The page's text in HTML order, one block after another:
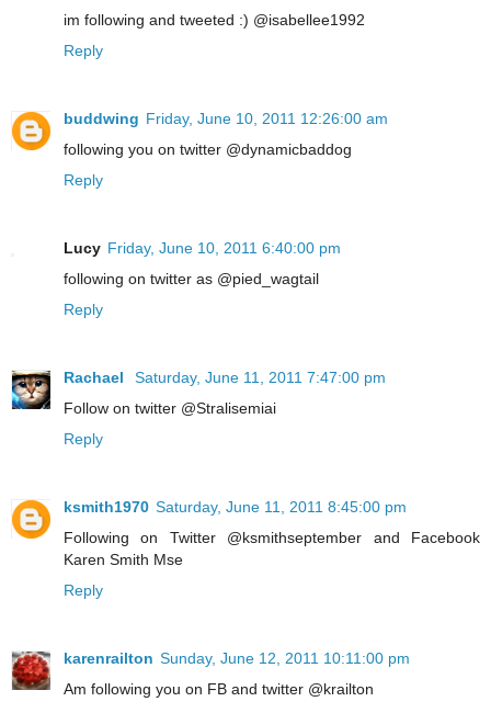
im following and tweeted :) @isabellee1992
Reply
buddwing Friday, June 10, 2011 12:26:00 am
following you on twitter @dynamicbaddog
Reply
Lucy Friday, June 10, 2011 6:40:00 pm
following on twitter as @pied_wagtail
Reply
Rachael
Saturday, June 11, 2011 7:47:00 pm
Follow on twitter @Stralisemiai
Reply
ksmith1970 Saturday, June 11, 2011 8:45:00 pm
Following on Twitter @ksmithseptember and Facebook
Karen Smith Mse
Reply
karenrailton Sunday, June 12, 2011 10:11:00 pm
Am following you on FB and twitter @krailton